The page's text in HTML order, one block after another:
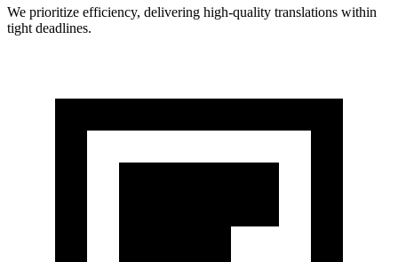
We prioritize efficiency, delivering high-quality translations within
tight deadlines.